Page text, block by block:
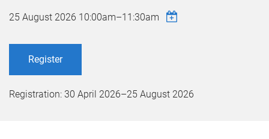
25 August 2026 10:00am–11:30am
Register
Registration: 30 April 2026–25 August 2026